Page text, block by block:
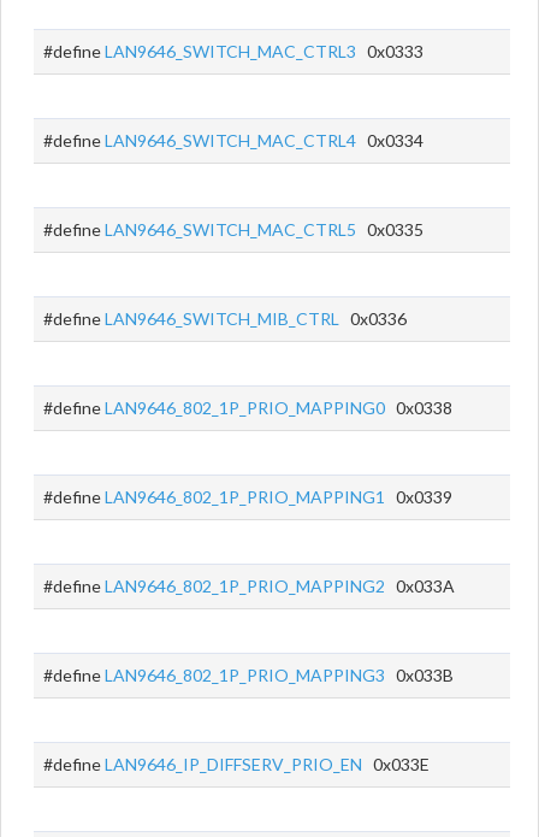
#defineLAN9646_SWITCH_MAC_CTRL3 0x0333
#defineLAN9646_SWITCH_MAC_CTRL4 0x0334
#defineLAN9646_SWITCH_MAC_CTRL5 0x0335
#defineLAN9646_SWITCH_MIB_CTRL 0x0336
#defineLAN9646_802_1P_PRIO_MAPPING0 0x0338
#defineLAN9646_802_1P_PRIO_MAPPING1 0x0339
#defineLAN9646_802_1P_PRIO_MAPPING2 0x033A
#defineLAN9646_802_1P_PRIO_MAPPING3 0x033B
#defineLAN9646_IP_DIFFSERV_PRIO_EN 0x033E